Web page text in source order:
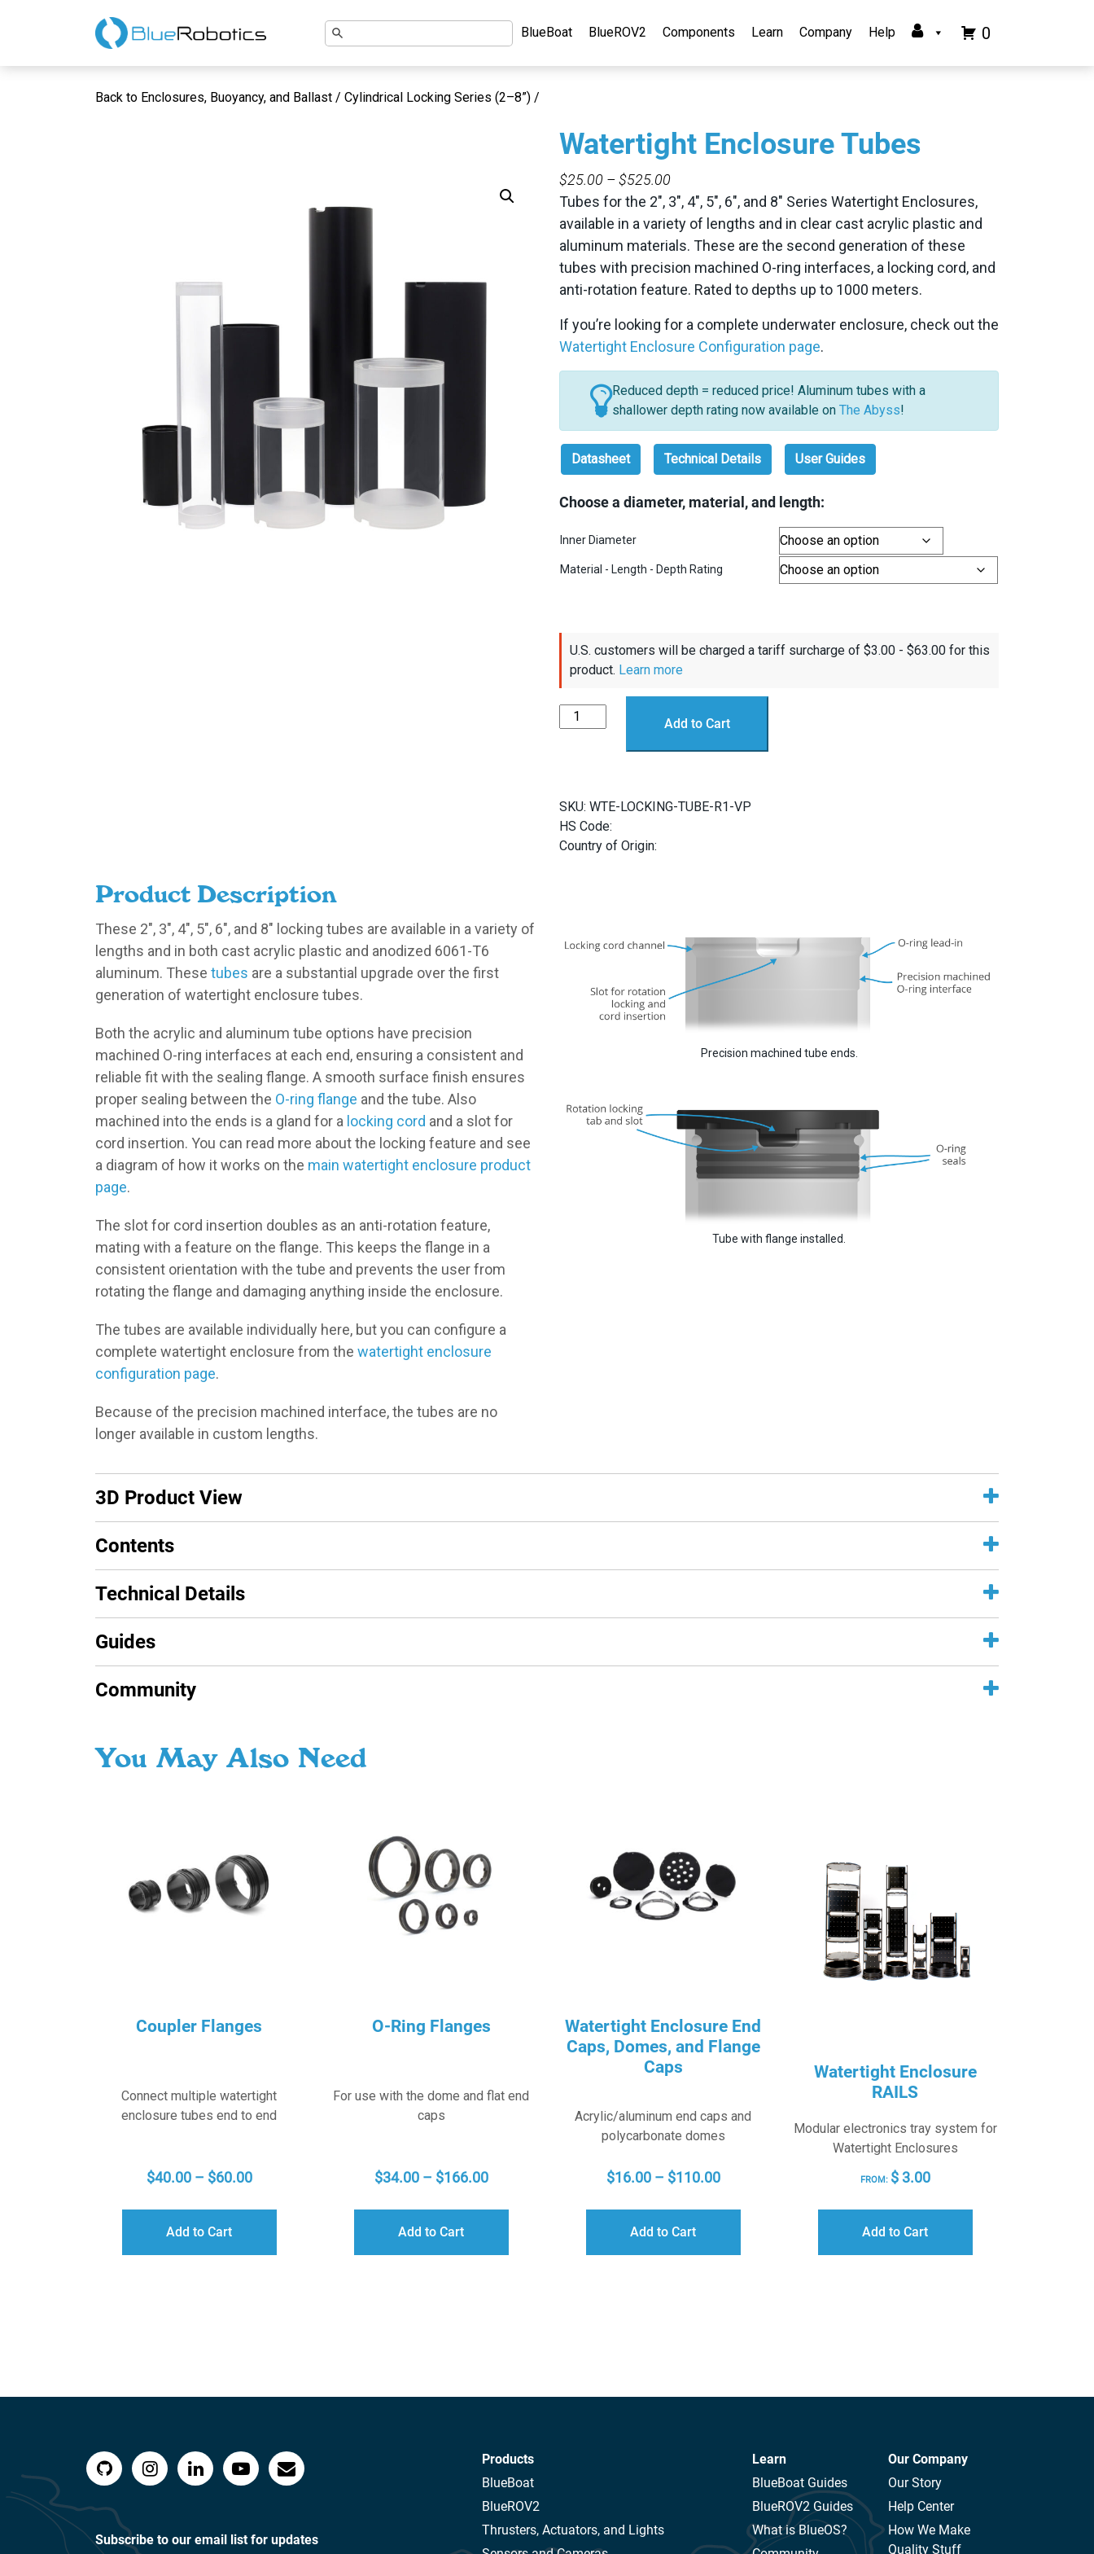
BlueBoat BlueROV2 Components Learn Company Help 0
Back to Enclosures, Buoyancy, and Ballast / Cylindrical Locking Series (2–8”) /
Watertight Enclosure Tubes
$25.00 –$525.00PRICE
RANGE:
$25.00
THROUGH
$525.00
Tubes for the 2″, 3″, 4″, 5″, 6″, and 8″ Series Watertight Enclosures,
available in a variety of lengths and in clear cast acrylic plastic and
aluminum materials. These are the second generation of these
tubes with precision machined O-ring interfaces, a locking cord, and
anti-rotation feature. Rated to depths up to 1000 meters.
If you’re looking for a complete underwater enclosure, check out the
Watertight Enclosure Configuration page.
Reduced depth = reduced price! Aluminum tubes with a
shallower depth rating now available on The Abyss!
Datasheet Technical Details User Guides
Choose a diameter, material, and length:
Inner Diameter
Material - Length - Depth Rating
U.S. customers will be charged a tariff surcharge of $3.00 - $63.00 for this
product. Learn more
Watertight
Enclosure
Add to Cart
SKU: WTE-LOCKING-TUBE-R1-VP
HS Code:
Country of Origin:
Product Description
These 2″, 3″, 4″, 5″, 6″, and 8″ locking tubes are available in a variety of
lengths and in both cast acrylic plastic and anodized 6061-T6
aluminum. These tubes are a substantial upgrade over the first
generation of watertight enclosure tubes.
Both the acrylic and aluminum tube options have precision
machined O-ring interfaces at each end, ensuring a consistent and
reliable fit with the sealing flange. A smooth surface finish ensures
proper sealing between the O-ring flange and the tube. Also
machined into the ends is a gland for a locking cord and a slot for
cord insertion. You can read more about the locking feature and see
a diagram of how it works on the main watertight enclosure product
page.
The slot for cord insertion doubles as an anti-rotation feature,
mating with a feature on the flange. This keeps the flange in a
consistent orientation with the tube and prevents the user from
rotating the flange and damaging anything inside the enclosure.
The tubes are available individually here, but you can configure a
complete watertight enclosure from the watertight enclosure
configuration page.
Because of the precision machined interface, the tubes are no
longer available in custom lengths.
Precision machined tube ends.
Tube with flange installed.
3D Product View
Contents
Technical Details
Guides
Community
You May Also Need
Coupler Flanges
Connect multiple watertight
enclosure tubes end to end
$40.00 – $60.00PRICE
Add to Cart
O-Ring Flanges
For use with the dome and flat end
caps
$34.00 – $166.00PRICE
Add to Cart
Watertight Enclosure End
Caps, Domes, and Flange
Caps
Acrylic/aluminum end caps and
polycarbonate domes
$16.00 – $110.00PRICE
Add to Cart
Watertight Enclosure
RAILS
Modular electronics tray system for
Watertight Enclosures
FROM: $3.00
Add to Cart
Subscribe to our email list for updates
Products
BlueBoat
BlueROV2
Thrusters, Actuators, and Lights
Learn
BlueBoat Guides
BlueROV2 Guides
What is BlueOS?
Our Company
Our Story
Help Center
How We Make
Quality Stuff